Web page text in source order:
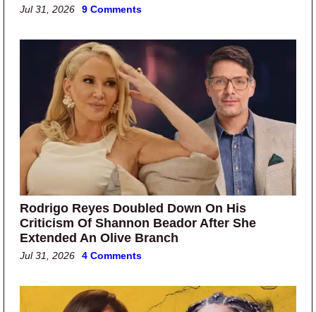
Jul 31, 2026 9 Comments
Rodrigo Reyes Doubled Down On His
Criticism Of Shannon Beador After She
Extended An Olive Branch
Jul 31, 2026 4 Comments